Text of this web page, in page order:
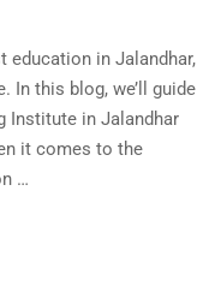
education in Jalandhar,
In this blog, we’ll guide
Institute in Jalandhar
it comes to the
…